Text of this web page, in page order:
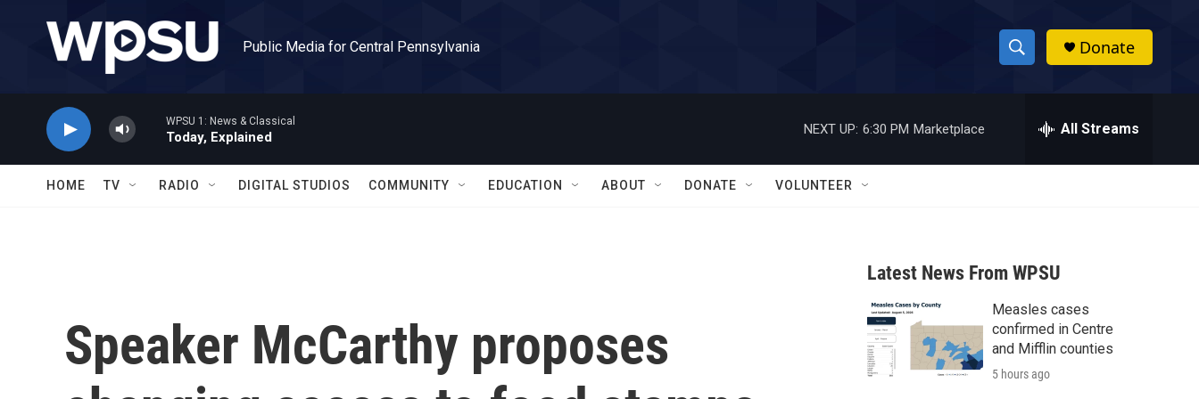
Public Media for Central Pennsylvania
S
h
w
a
r
c
h
h
Donate
WPSU 1: News & Classical
Today, Explained
NEXT UP: 6:30 PM Marketplace All Streams
HOME TV RADIO DIGITAL STUDIOS COMMUNITY EDUCATION ABOUT DONATE VOLUNTEER
Speaker McCarthy proposes
Latest News From WPSU
Measles cases
confirmed in Centre
and Mifflin counties
5 hours ago